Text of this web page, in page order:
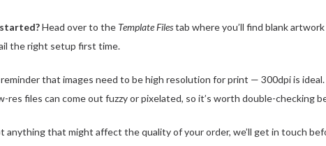
Head over to the Template Filestab where you’ll find blank
the right setup first time.
that images need to be high resolution for print — 300dpi is
res files can come out fuzzy or pixelated, so it’s worth double-checking
anything that might affect the quality of your order, we’ll get in touch